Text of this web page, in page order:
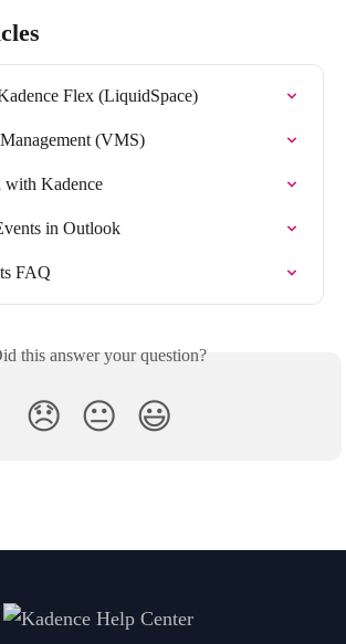
Flex (LiquidSpace)
(VMS)
with Kadence
in Outlook
FAQ
this answer your question?
😞 😐 😃